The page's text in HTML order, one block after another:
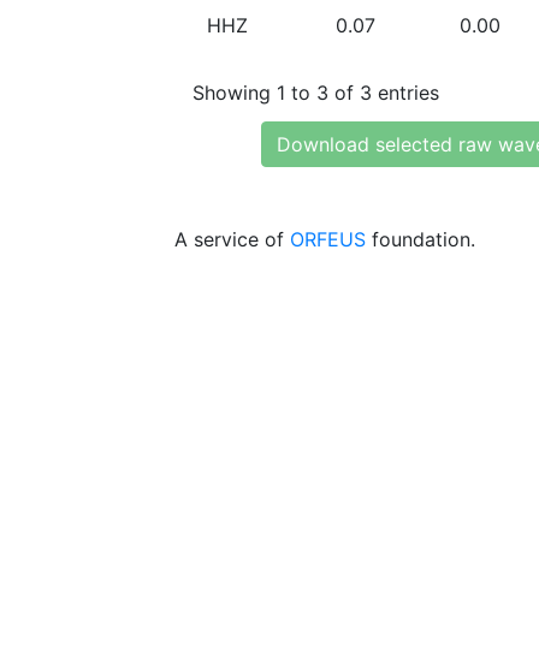
HHZ 0.07 0.00
Showing 1 to 3 of 3 entries
Download selected raw
A service of ORFEUS foundation.